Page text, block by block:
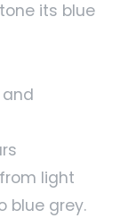
its blue
light
blue grey.